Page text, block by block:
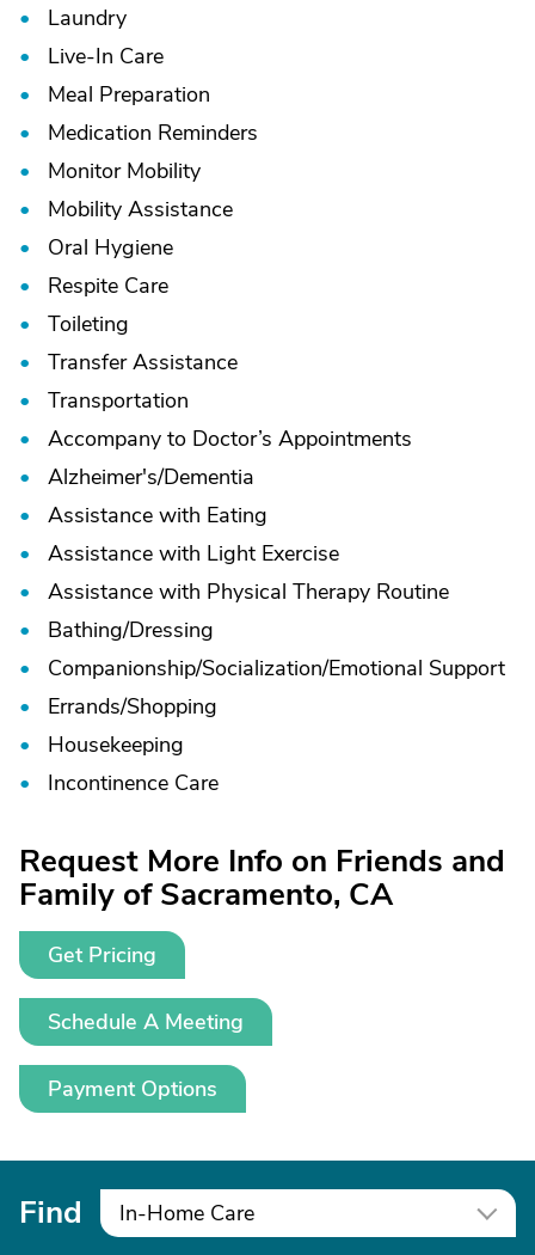
Laundry
Live-In Care
Meal Preparation
Medication Reminders
Monitor Mobility
Mobility Assistance
Oral Hygiene
Respite Care
Toileting
Transfer Assistance
Transportation
Accompany to Doctor’s Appointments
Alzheimer's/Dementia
Assistance with Eating
Assistance with Light Exercise
Assistance with Physical Therapy Routine
Bathing/Dressing
Companionship/Socialization/Emotional Support
Errands/Shopping
Housekeeping
Incontinence Care
Request More Info on Friends and
Family of Sacramento, CA
Get Pricing
Schedule A Meeting
Payment Options
Find In-Home Care